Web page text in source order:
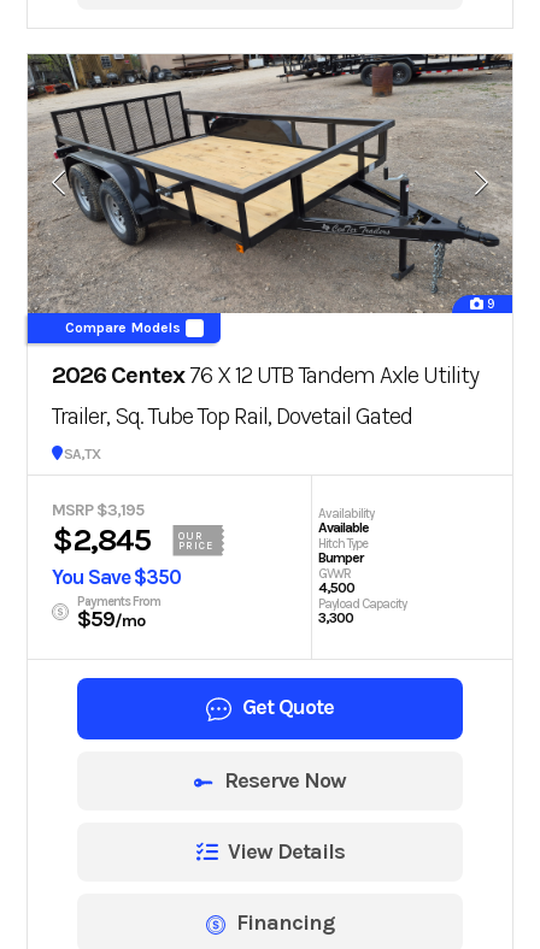
9
Compare Models
2026 Centex76 X 12 UTB Tandem Axle Utility
Trailer, Sq. Tube Top Rail, Dovetail Gated
San Antonio, TX
MSRP $3,195
$2,845
OUR
PRICE
You Save $350
Payments From
$59/mo
Availability
Available
Hitch Type
Bumper
GVWR
4,500
Payload Capacity
3,300
Get Quote
Reserve Now
View Details
Financing